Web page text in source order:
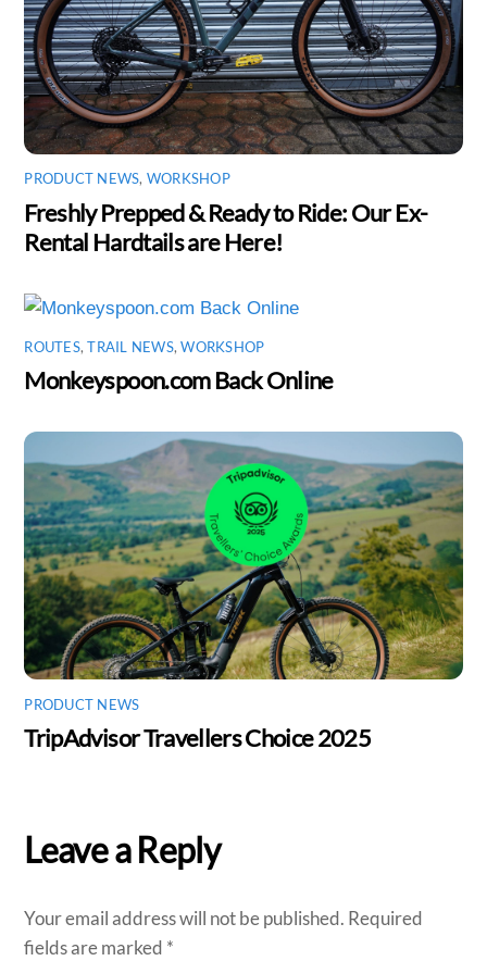
PRODUCT NEWS, WORKSHOP
Freshly Prepped & Ready to Ride: Our Ex-
Rental Hardtails are Here!
ROUTES,TRAIL NEWS,WORKSHOP
Monkeyspoon.com Back Online
PRODUCT NEWS
TripAdvisor Travellers Choice 2025
Leave a Reply
Your email address will not be published. Required
fields are marked *